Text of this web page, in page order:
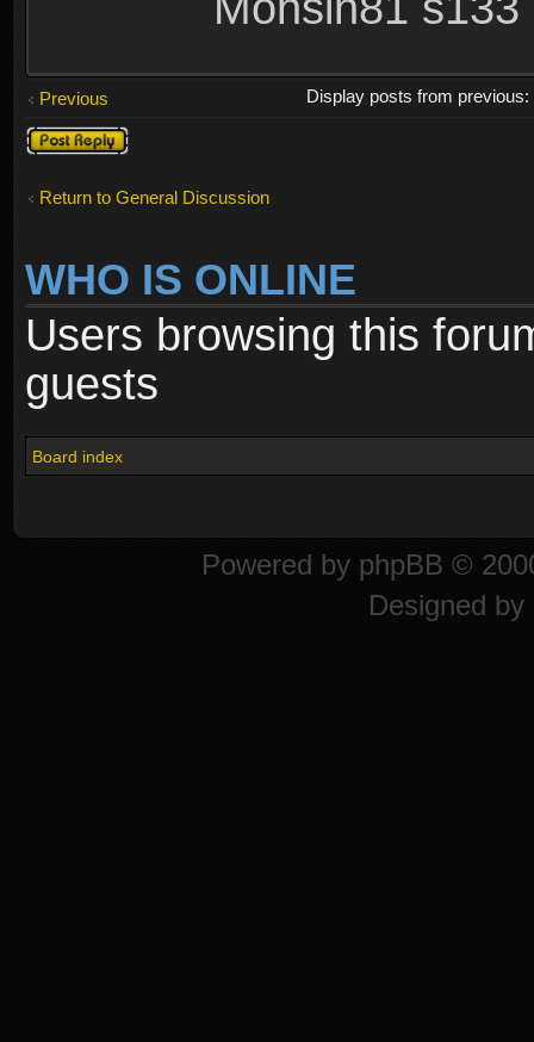
Previous
Display posts from previous:
Post a reply
Return to General Discussion
WHO IS ONLINE
Users browsing this
guests
Board index
Powered by phpBB ©
Designed by